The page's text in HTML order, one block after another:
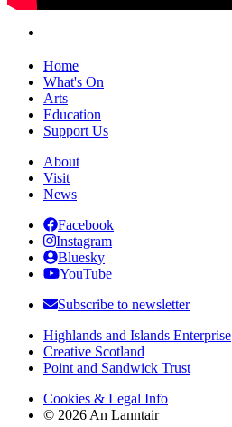
Home
What's On
Arts
Education
Support Us
About
Visit
News
Facebook
Instagram
Bluesky
YouTube
Subscribe to newsletter
Highlands and Islands Enterprise
Creative Scotland
Point and Sandwick Trust
Cookies & Legal Info
© 2026 An Lanntair